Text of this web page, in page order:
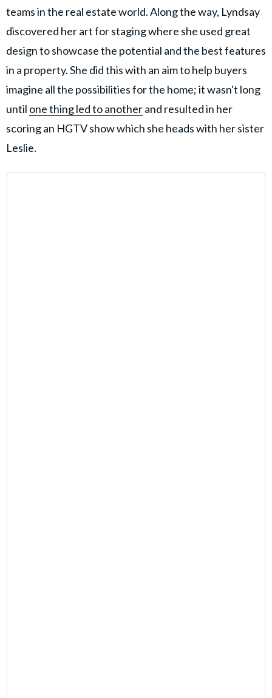
teams in the real estate world. Along the way, Lyndsay
discovered her art for staging where she used great
design to showcase the potential and the best features
in a property. She did this with an aim to help buyers
imagine all the possibilities for the home; it wasn't long
until one thing led to anotherand resulted in her
scoring an HGTV show which she heads with her sister
Leslie.